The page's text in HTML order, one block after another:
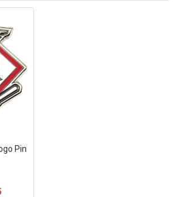
Pin